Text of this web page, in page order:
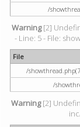
/
Warning[2]
- Line: 5 - File:
File
/
/
Warning[2]